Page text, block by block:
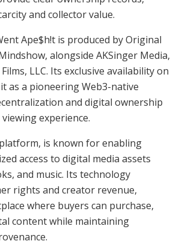
and collector value.
Ape$h!t is produced by Original
alongside AKSinger Media,
LLC. Its exclusive availability on
as a pioneering Web3-native
and digital ownership
experience.
is known for enabling
access to digital media assets
and music. Its technology
rights and creator revenue,
where buyers can purchase,
content while maintaining